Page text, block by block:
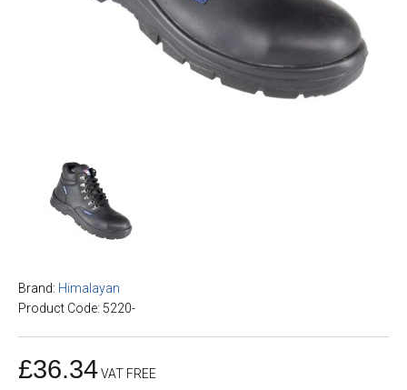
Brand: Himalayan
Product Code: 5220-
£36.34VAT FREE